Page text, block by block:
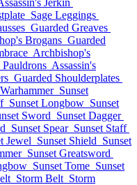
Jerkin
Sage Leggings
Guarded Greaves
Brogans Guarded
Archbishop's
Pauldrons Assassin's
Guarded Shoulderplates
Sunset
Sunset Longbow Sunset
Sword Sunset Dagger
Sunset Spear Sunset Staff
Jewel Sunset Shield Sunset
Sunset Greatsword
Sunset Tome Sunset
Storm Belt Storm